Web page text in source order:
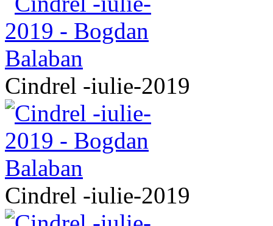
Cindrel -iulie-2019
Cindrel -iulie-2019